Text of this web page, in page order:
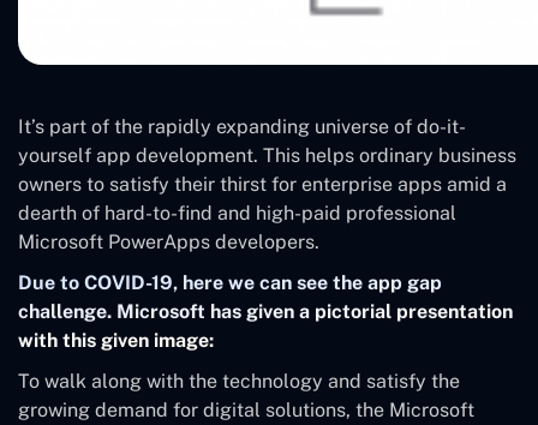
It’s part of the rapidly expanding universe of do-it-
yourself app development. This helps ordinary business
owners to satisfy their thirst for enterprise apps amid a
dearth of hard-to-find and high-paid professional
Microsoft PowerApps developers.
Due to COVID-19, here we can see the app gap
challenge. Microsoft has given a pictorial presentation
with this given image:
To walk along with the technology and satisfy the
growing demand for digital solutions, the Microsoft